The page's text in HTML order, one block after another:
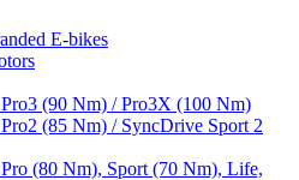
E-bikes
(90 Nm) / Pro3X (100 Nm)
(85 Nm) / SyncDrive Sport 2
(80 Nm), Sport (70 Nm), Life,